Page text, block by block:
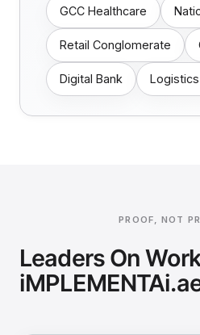
GCC Healthcare
Retail Conglomerate
Digital Bank
PROOF, NOT
Leaders On